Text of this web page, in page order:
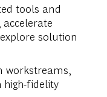
tools and
solution
workstreams,
fidelity